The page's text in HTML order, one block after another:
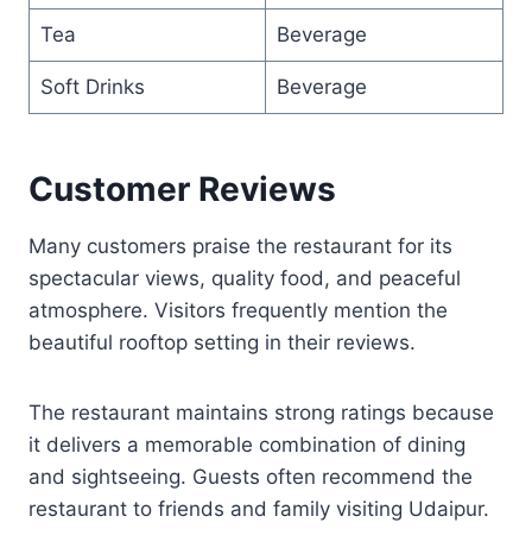
Tea Beverage
Soft Drinks Beverage
Customer Reviews
Many customers praise the restaurant for its
spectacular views, quality food, and peaceful
atmosphere. Visitors frequently mention the
beautiful rooftop setting in their reviews.
The restaurant maintains strong ratings because
it delivers a memorable combination of dining
and sightseeing. Guests often recommend the
restaurant to friends and family visiting Udaipur.